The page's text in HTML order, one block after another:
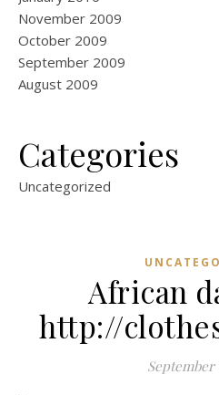
November 2009
October 2009
September 2009
August 2009
Categories
Uncategorized
African
http://
September